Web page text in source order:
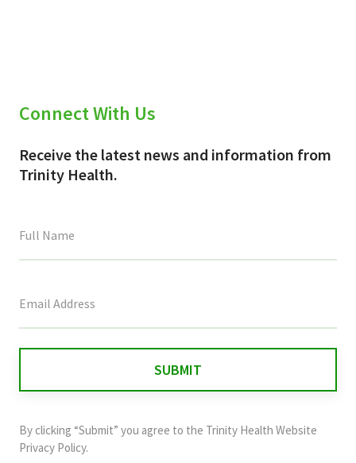
Connect With Us
Receive the latest news and information from
Trinity Health.
field
and
should
By clicking “Submit” you agree to the Trinity Health Website
Privacy Policy.